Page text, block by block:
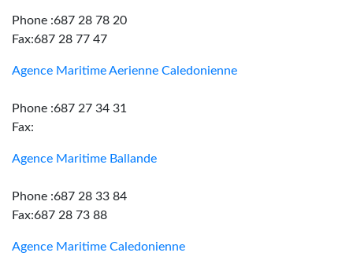
Phone :687 28 78 20
Fax:687 28 77 47
Agence Maritime Aerienne Caledonienne
Phone :687 27 34 31
Fax:
Agence Maritime Ballande
Phone :687 28 33 84
Fax:687 28 73 88
Agence Maritime Caledonienne